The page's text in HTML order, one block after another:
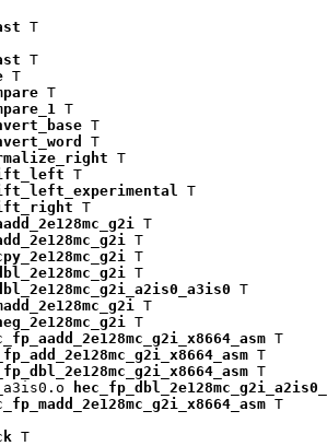
T
T
T
T
T
T
T
T
T
T
T
T
T
T
T
T
T
T
T
T
T
T
T